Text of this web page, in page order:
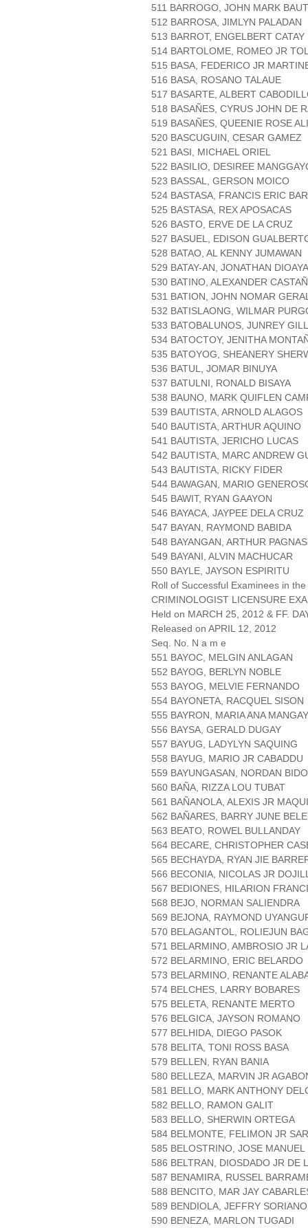
511 BARROGO, JOHN MARK
512 BARROSA, JIMLYN PALADAN
513 BARROT, ENGELBERT CATAY
514 BARTOLOME, ROMEO JR
515 BASA, FEDERICO JR
516 BASA, ROSANO TALAUE
517 BASARTE, ALBERT
518 BASAÑES, CYRUS JOHN DE
519 BASAÑES, QUEENIE ROSE
520 BASCUGUIN, CESAR GAMEZ
521 BASI, MICHAEL ORIEL
522 BASILIO, DESIREE
523 BASSAL, GERSON MOICO
524 BASTASA, FRANCIS ERIC
525 BASTASA, REX APOSACAS
526 BASTO, ERVE DE LA CRUZ
527 BASUEL, EDISON
528 BATAO, AL KENNY JUMAWAN
529 BATAY-AN, JONATHAN
530 BATINO, ALEXANDER
531 BATION, JOHN NOMAR
532 BATISLAONG, WILMAR
533 BATOBALUNOS, JUNREY
534 BATOCTOY, JENITHA
535 BATOYOG, SHEANERY
536 BATUL, JOMAR BINUYA
537 BATULNI, RONALD BISAYA
538 BAUNO, MARK QUIFLEN
539 BAUTISTA, ARNOLD ALAGOS
540 BAUTISTA, ARTHUR AQUINO
541 BAUTISTA, JERICHO LUCAS
542 BAUTISTA, MARC ANDREW
543 BAUTISTA, RICKY FIDER
544 BAWAGAN, MARIO
545 BAWIT, RYAN GAAYON
546 BAYACA, JAYPEE DELA CRUZ
547 BAYAN, RAYMOND BABIDA
548 BAYANGAN, ARTHUR PAGNAS
549 BAYANI, ALVIN MACHUCAR
550 BAYLE, JAYSON ESPIRITU
Roll of Successful Examinees in the
CRIMINOLOGIST LICENSURE
Held on MARCH 25, 2012 & FF.
Released on APRIL 12, 2012
Seq. No. N a m e
551 BAYOC, MELGIN ANLAGAN
552 BAYOG, BERLYN NOBLE
553 BAYOG, MELVIE FERNANDO
554 BAYONETA, RACQUEL SISON
555 BAYRON, MARIA ANA
556 BAYSA, GERALD DUGAY
557 BAYUG, LADYLYN SAQUING
558 BAYUG, MARIO JR CABADDU
559 BAYUNGASAN, NORDAN
560 BAÑA, RIZZA LOU TUBAT
561 BAÑANOLA, ALEXIS JR
562 BAÑARES, BARRY JUNE
563 BEATO, ROWEL BULLANDAY
564 BECARE, CHRISTOPHER
565 BECHAYDA, RYAN JIE
566 BECONIA, NICOLAS JR
567 BEDIONES, HILARION
568 BEJO, NORMAN SALIENDRA
569 BEJONA, RAYMOND
570 BELAGANTOL, ROLIEJUN
571 BELARMINO, AMBROSIO JR
572 BELARMINO, ERIC BELARDO
573 BELARMINO, RENANTE
574 BELCHES, LARRY BOBARES
575 BELETA, RENANTE MERTO
576 BELGICA, JAYSON ROMANO
577 BELHIDA, DIEGO PASOK
578 BELITA, TONI ROSS BASA
579 BELLEN, RYAN BANIA
580 BELLEZA, MARVIN JR
581 BELLO, MARK ANTHONY
582 BELLO, RAMON GALIT
583 BELLO, SHERWIN ORTEGA
584 BELMONTE, FELIMON JR
585 BELOSTRINO, JOSE
586 BELTRAN, DIOSDADO JR DE
587 BENAMIRA, RUSSEL
588 BENCITO, MAR JAY
589 BENDIOLA, JEFFRY SORIANO
590 BENEZA, MARLON TUGADI